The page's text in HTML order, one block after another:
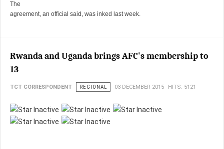
The
agreement, an official said, was inked last week.
Rwanda and Uganda brings AFC's membership to
13
TCT CORRESPONDENT REGIONAL 03 DECEMBER 2015 HITS: 5121